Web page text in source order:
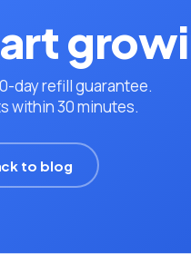
day refill guarantee.
within 30 minutes.
to blog